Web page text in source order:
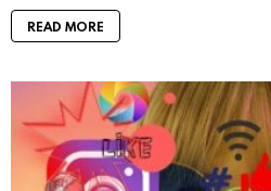
READ MORE